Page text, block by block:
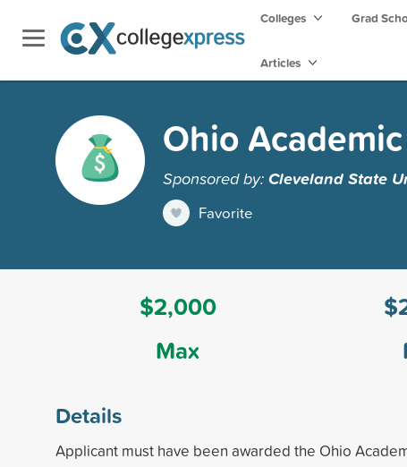
Colleges Grad
Articles
Ohio
Sponsored by:Cleveland State
Favorite
$2,000
Max
Details
Applicant must have been awarded the Ohio